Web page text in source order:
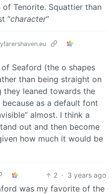
of Tenorite. Squattier than
“character”
Seaford (the o shapes
than being straight on
they leaned towards the
as a default font
almost. I think a
out and then become
how much it would be
2 · 3 years ago
was my favorite of the